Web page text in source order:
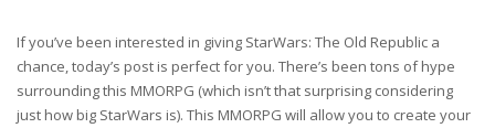
If you’ve been interested in giving StarWars: The Old Republic a
chance, today’s post is perfect for you. There’s been tons of hype
surrounding this MMORPG (which isn’t that surprising considering
just how big StarWars is). This MMORPG will allow you to create your